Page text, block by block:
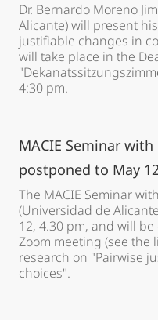
Dr. Bernardo Moreno
Alicante) will present
justifiable changes in
will take place in the
4:30 pm.
MACIE Seminar
postponed to May
The MACIE Seminar
(Universidad de
12, 4.30 pm, and will
Zoom meeting (see the
research on "Pairwise
choices".